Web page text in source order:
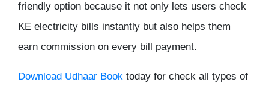
friendly option because it not only lets users check
KE electricity bills instantly but also helps them
earn commission on every bill payment.
Download Udhaar Book today for check all types of